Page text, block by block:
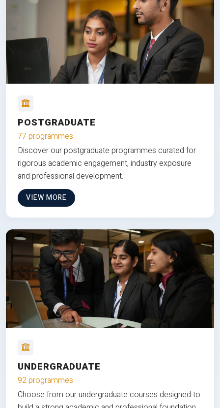
POSTGRADUATE
77 programmes
Discover our postgraduate programmes curated for
rigorous academic engagement, industry exposure
and professional development.
VIEW MORE
UNDERGRADUATE
92 programmes
Choose from our undergraduate courses designed to